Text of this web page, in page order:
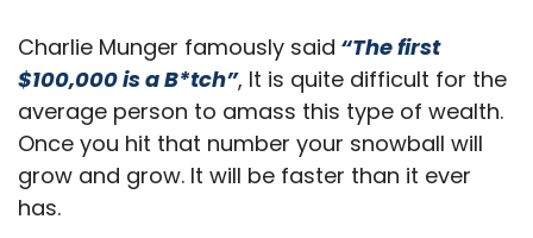
Charlie Munger famously said “The first
$100,000 is a B*tch”, It is quite difficult for the
average person to amass this type of wealth.
Once you hit that number your snowball will
grow and grow. It will be faster than it ever
has.